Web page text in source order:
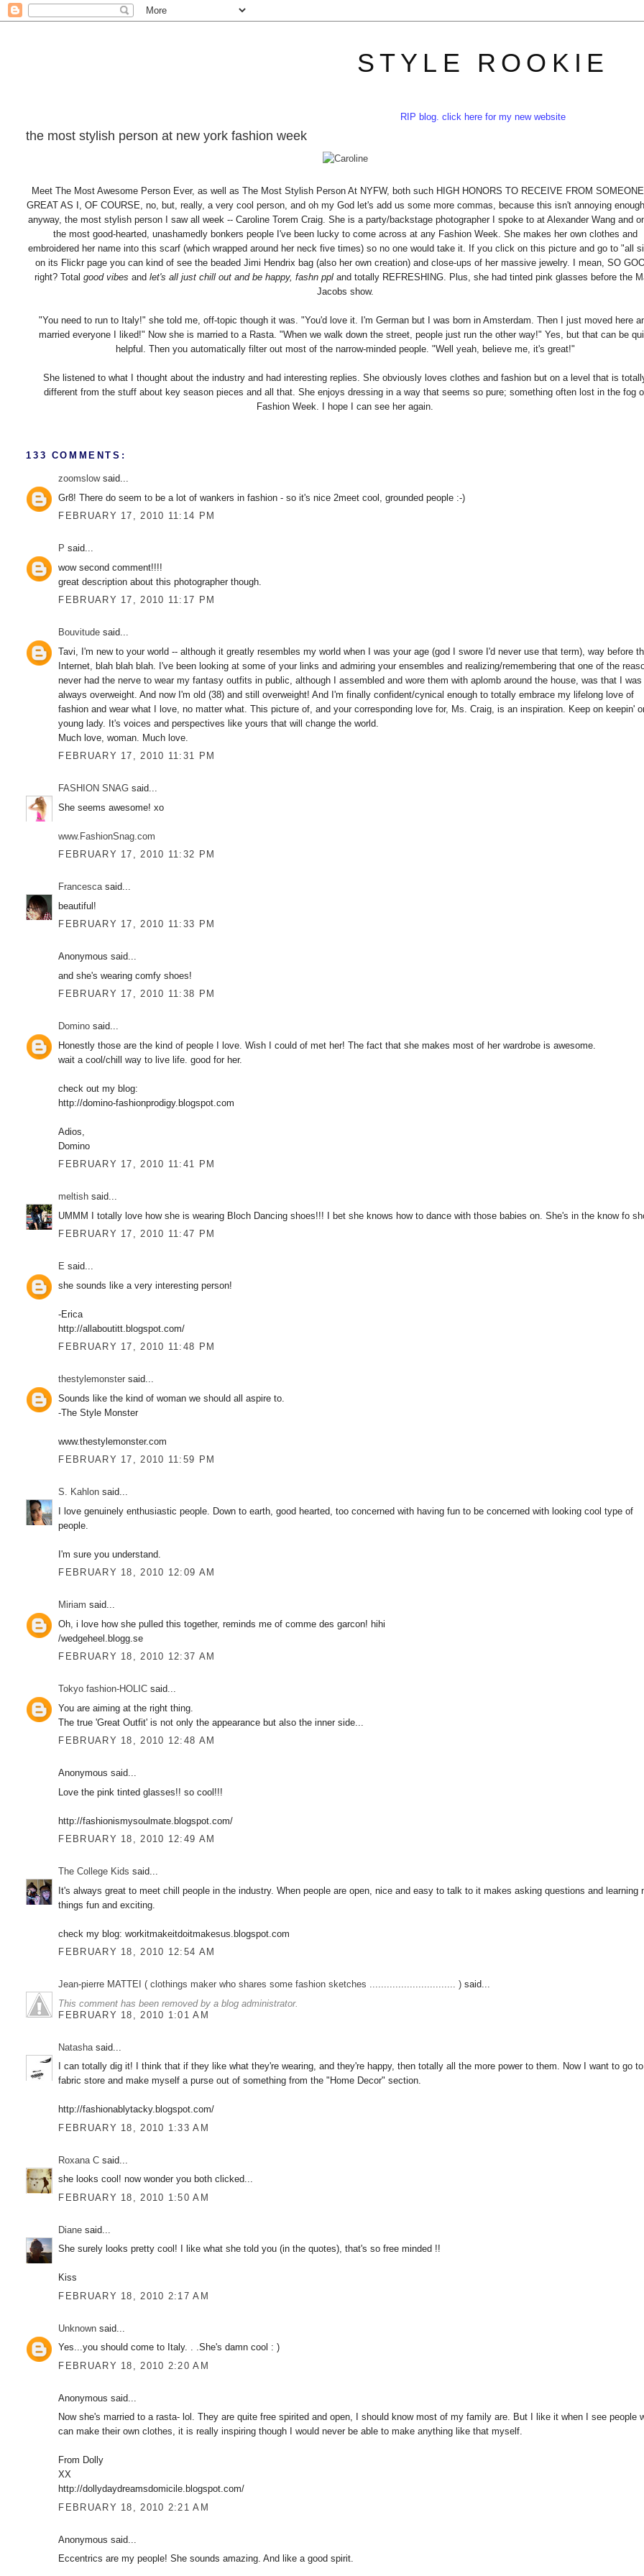
STYLE ROOKIE
RIP blog. click here for my new website
the most stylish person at new york fashion week
Meet The Most Awesome Person Ever, as well as The Most Stylish Person At NYFW, both such HIGH HONORS TO RECEIVE FROM
GREAT AS I, OF COURSE, no, but, really, a very cool person, and oh my God let's add us some more commas, because this isn't annoying
anyway, the most stylish person I saw all week -- Caroline Torem Craig. She is a party/backstage photographer I spoke to at Alexander Wang and
the most good-hearted, unashamedly bonkers people I've been lucky to come across at any Fashion Week. She makes her own clothes and
embroidered her name into this scarf (which wrapped around her neck five times) so no one would take it. If you click on this picture and go to "all
on its Flickr page you can kind of see the beaded Jimi Hendrix bag (also her own creation) and close-ups of her massive jewelry. I mean, SO
right? Total good vibes and let's all just chill out and be happy, fashn ppland totally REFRESHING. Plus, she had tinted pink glasses before the
Jacobs show.
"You need to run to Italy!" she told me, off-topic though it was. "You'd love it. I'm German but I was born in Amsterdam. Then I just moved here
married everyone I liked!" Now she is married to a Rasta. "When we walk down the street, people just run the other way!" Yes, but that can be
helpful. Then you automatically filter out most of the narrow-minded people. "Well yeah, believe me, it's great!"
She listened to what I thought about the industry and had interesting replies. She obviously loves clothes and fashion but on a level that is
different from the stuff about key season pieces and all that. She enjoys dressing in a way that seems so pure; something often lost in the fog
Fashion Week. I hope I can see her again.
133 COMMENTS:
zoomslowsaid...
Gr8! There do seem to be a lot of wankers in fashion - so it's nice 2meet cool, grounded people :-)
FEBRUARY 17, 2010 11:14 PM
P said...
wow second comment!!!!
great description about this photographer though.
FEBRUARY 17, 2010 11:17 PM
Bouvitude said...
Tavi, I'm new to your world -- although it greatly resembles my world when I was your age (god I swore I'd never use that term), way before
Internet, blah blah blah. I've been looking at some of your links and admiring your ensembles and realizing/remembering that one of the
never had the nerve to wear my fantasy outfits in public, although I assembled and wore them with aplomb around the house, was that I was
always overweight. And now I'm old (38) and still overweight! And I'm finally confident/cynical enough to totally embrace my lifelong love of
fashion and wear what I love, no matter what. This picture of, and your corresponding love for, Ms. Craig, is an inspiration. Keep on keepin'
young lady. It's voices and perspectives like yours that will change the world.
Much love, woman. Much love.
FEBRUARY 17, 2010 11:31 PM
FASHION SNAG said...
She seems awesome! xo
www.FashionSnag.com
FEBRUARY 17, 2010 11:32 PM
Francescasaid...
beautiful!
FEBRUARY 17, 2010 11:33 PM
Anonymous said...
and she's wearing comfy shoes!
FEBRUARY 17, 2010 11:38 PM
Domino said...
Honestly those are the kind of people I love. Wish I could of met her! The fact that she makes most of her wardrobe is awesome.
wait a cool/chill way to live life. good for her.
check out my blog:
http://domino-fashionprodigy.blogspot.com
Adios,
Domino
FEBRUARY 17, 2010 11:41 PM
meltish said...
UMMM I totally love how she is wearing Bloch Dancing shoes!!! I bet she knows how to dance with those babies on. She's in the know fo
FEBRUARY 17, 2010 11:47 PM
E said...
she sounds like a very interesting person!
-Erica
http://allaboutitt.blogspot.com/
FEBRUARY 17, 2010 11:48 PM
thestylemonster said...
Sounds like the kind of woman we should all aspire to.
-The Style Monster
www.thestylemonster.com
FEBRUARY 17, 2010 11:59 PM
S. Kahlon said...
I love genuinely enthusiastic people. Down to earth, good hearted, too concerned with having fun to be concerned with looking cool type of
people.
I'm sure you understand.
FEBRUARY 18, 2010 12:09 AM
Miriam said...
Oh, i love how she pulled this together, reminds me of comme des garcon! hihi
/wedgeheel.blogg.se
FEBRUARY 18, 2010 12:37 AM
Tokyo fashion-HOLIC said...
You are aiming at the right thing.
The true 'Great Outfit' is not only the appearance but also the inner side...
FEBRUARY 18, 2010 12:48 AM
Anonymous said...
Love the pink tinted glasses!! so cool!!!
http://fashionismysoulmate.blogspot.com/
FEBRUARY 18, 2010 12:49 AM
The College Kids said...
It's always great to meet chill people in the industry. When people are open, nice and easy to talk to it makes asking questions and learning
things fun and exciting.
check my blog: workitmakeitdoitmakesus.blogspot.com
FEBRUARY 18, 2010 12:54 AM
Jean-pierre MATTEI ( clothings maker who shares some fashion sketches .............................. ) said...
This comment has been removed by a blog administrator.
FEBRUARY 18, 2010 1:01 AM
Natasha said...
I can totally dig it! I think that if they like what they're wearing, and they're happy, then totally all the more power to them. Now I want to go
fabric store and make myself a purse out of something from the "Home Decor" section.
http://fashionablytacky.blogspot.com/
FEBRUARY 18, 2010 1:33 AM
Roxana C said...
she looks cool! now wonder you both clicked...
FEBRUARY 18, 2010 1:50 AM
Diane said...
She surely looks pretty cool! I like what she told you (in the quotes), that's so free minded !!
Kiss
FEBRUARY 18, 2010 2:17 AM
Unknown said...
Yes...you should come to Italy. . .She's damn cool : )
FEBRUARY 18, 2010 2:20 AM
Anonymous said...
Now she's married to a rasta- lol. They are quite free spirited and open, I should know most of my family are. But I like it when I see people
can make their own clothes, it is really inspiring though I would never be able to make anything like that myself.
From Dolly
XX
http://dollydaydreamsdomicile.blogspot.com/
FEBRUARY 18, 2010 2:21 AM
Anonymous said...
Eccentrics are my people! She sounds amazing. And like a good spirit.